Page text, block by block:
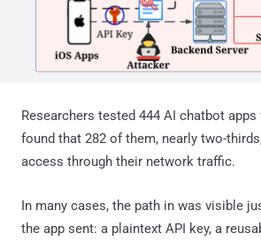
Researchers tested 444 AI chatbot apps
found that 282 of them, nearly two-
access through their network traffic.
In many cases, the path in was visible
the app sent: a plaintext API key, a